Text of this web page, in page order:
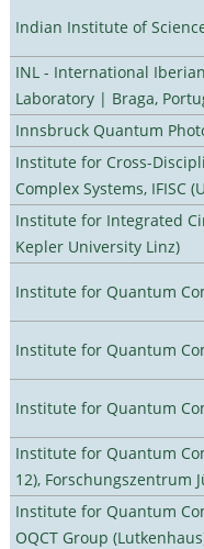
Indian Institute of
INL - International
Laboratory | Braga,
Innsbruck Quantum
Institute for Cross-
Complex Systems, IFISC
Institute for Integrated
Kepler University Linz)
Institute for Quantum
Institute for Quantum
Institute for Quantum
Institute for Quantum
12), Forschungszentrum
Institute for Quantum
OQCT Group